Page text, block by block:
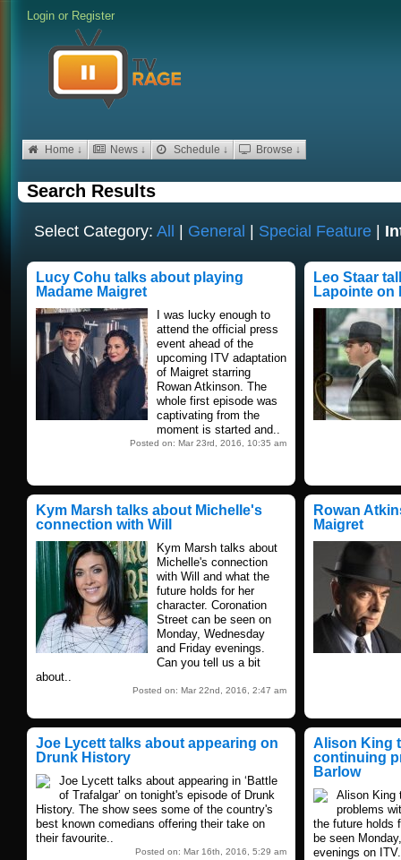
Login or Register
Home ↓ News ↓ Schedule ↓ Browse ↓
Search Results
Select Category:All | General | Special Feature |
Lucy Cohu talks about playing
Madame Maigret
I was lucky enough to
attend the official press
event ahead of the
upcoming ITV adaptation
of Maigret starring
Rowan Atkinson. The
whole first episode was
captivating from the
moment is started and..
Posted on: Mar 23rd, 2016, 10:35 am
Leo Staar
Lapointe on
Kym Marsh talks about Michelle's
connection with Will
Kym Marsh talks about
Michelle's connection
with Will and what the
future holds for her
character. Coronation
Street can be seen on
Monday, Wednesday
and Friday evenings.
Can you tell us a bit
about..
Posted on: Mar 22nd, 2016, 2:47 am
Rowan
Maigret
Joe Lycett talks about appearing on
Drunk History
Joe Lycett talks about appearing in ‘Battle
of Trafalgar’ on tonight's episode of Drunk
History. The show sees some of the country's
best known comedians offering their take on
their favourite..
Posted on: Mar 16th, 2016, 5:29 am
Alison King
continuing
Barlow
Alison King
problems
the future holds
be seen
evenings on